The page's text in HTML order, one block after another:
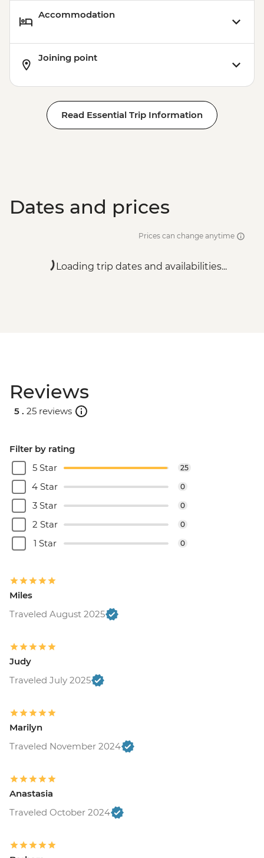
Accommodation
Joining point
Read Essential Trip Information
Dates and prices
Prices can change anytime
Loading trip dates and availabilities...
Reviews
5 . 25 reviews
Filter by rating
5 Star
25
4 Star 0
3 Star 0
2 Star 0
1 Star 0
Miles
Traveled August 2025
Judy
Traveled July 2025
Marilyn
Traveled November 2024
Anastasia
Traveled October 2024